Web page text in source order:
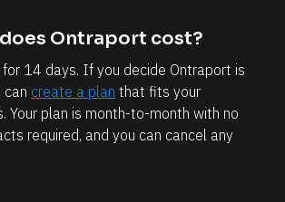
Ontraport cost?
for 14 days. If you decide Ontraport is
can create a plan that fits your
Your plan is month-to-month with no
required, and you can cancel any